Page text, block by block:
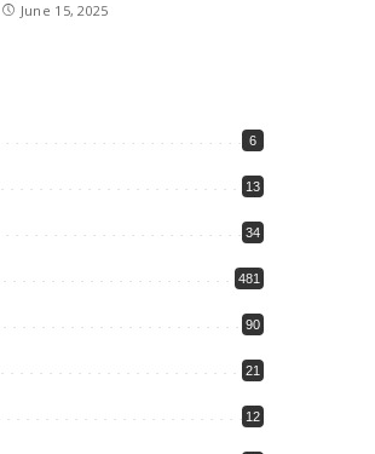
June 15, 2025
6
13
34
481
90
21
12